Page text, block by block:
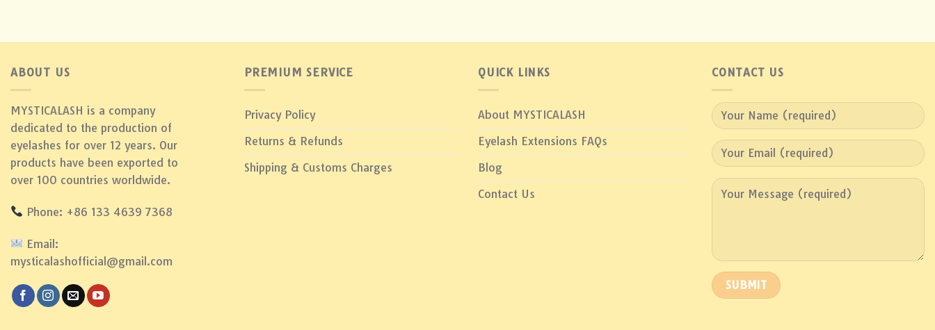
ABOUT US
MYSTICALASH is a company
dedicated to the production of
eyelashes for over 12 years. Our
products have been exported to
over 100 countries worldwide.
Phone: +86 133 4639 7368
Email:
mysticalashofficial@gmail.com
PREMIUM SERVICE
Privacy Policy
Returns & Refunds
Shipping & Customs Charges
QUICK LINKS
About MYSTICALASH
Eyelash Extensions FAQs
Blog
Contact Us
CONTACT US